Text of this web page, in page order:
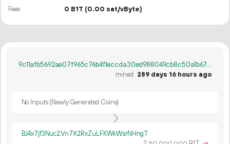
Fees 0 B1T (0.00 sat/vByte)
9c11afb5692ae07f965c76b4f1eccda30ed988049cb8c50a1b670239480c75cf
mined
289 days 16 hours ago
No Inputs (Newly Generated Coins)
BJ4x7jf3Nuc2Vn7X2RxZuLFKWkWsrNHngT